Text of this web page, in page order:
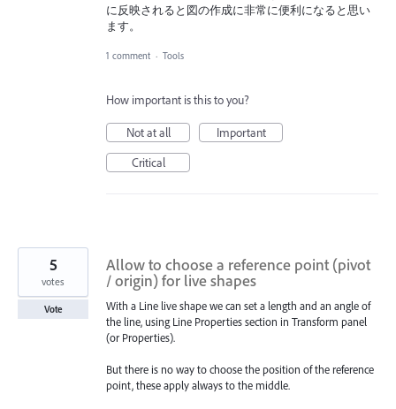
に反映されると図の作成に非常に便利になると思い
ます。
1 comment · Tools
How important is this to you?
Not at all
Important
Critical
Allow to choose a reference point (pivot
/ origin) for live shapes
With a Line live shape we can set a length and an angle of
the line, using Line Properties section in Transform panel
(or Properties).
But there is no way to choose the position of the reference
point, these apply always to the middle.
5
votes
Vote